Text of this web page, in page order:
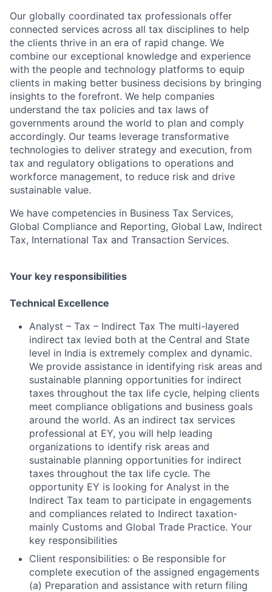
Our globally coordinated tax professionals offer
connected services across all tax disciplines to help
the clients thrive in an era of rapid change. We
combine our exceptional knowledge and experience
with the people and technology platforms to equip
clients in making better business decisions by bringing
insights to the forefront. We help companies
understand the tax policies and tax laws of
governments around the world to plan and comply
accordingly. Our teams leverage transformative
technologies to deliver strategy and execution, from
tax and regulatory obligations to operations and
workforce management, to reduce risk and drive
sustainable value.
We have competencies in Business Tax Services,
Global Compliance and Reporting, Global Law, Indirect
Tax, International Tax and Transaction Services.
Your key responsibilities
Technical Excellence
Analyst – Tax – Indirect Tax The multi-layered
indirect tax levied both at the Central and State
level in India is extremely complex and dynamic.
We provide assistance in identifying risk areas and
sustainable planning opportunities for indirect
taxes throughout the tax life cycle, helping clients
meet compliance obligations and business goals
around the world. As an indirect tax services
professional at EY, you will help leading
organizations to identify risk areas and
sustainable planning opportunities for indirect
taxes throughout the tax life cycle. The
opportunity EY is looking for Analyst in the
Indirect Tax team to participate in engagements
and compliances related to Indirect taxation-
mainly Customs and Global Trade Practice. Your
key responsibilities
Client responsibilities: o Be responsible for
complete execution of the assigned engagements
(a) Preparation and assistance with return filing